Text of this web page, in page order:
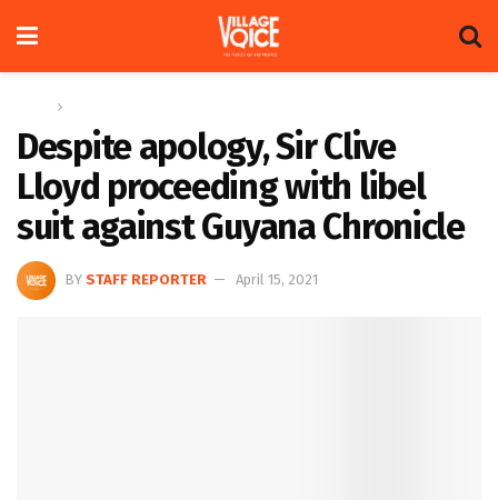
Despite apology, Sir Clive
Lloyd proceeding with libel
suit against Guyana Chronicle
BY STAFF REPORTER April 15, 2021